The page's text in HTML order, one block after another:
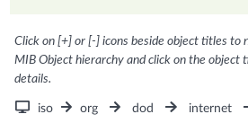
Click on [+] or [-] icons beside object titles to
MIB Object hierarchy and click on the object
details.
iso org dod internet